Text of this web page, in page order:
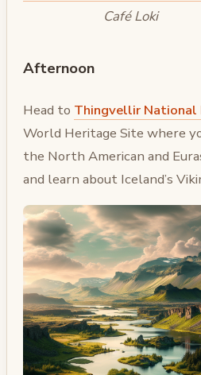
Café Loki
Afternoon
Head to Thingvellir National
World Heritage Site where
the North American and
and learn about Iceland’s